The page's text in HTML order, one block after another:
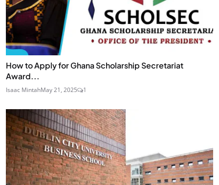
How to Apply for Ghana Scholarship Secretariat
Award...
Isaac MintahMay 21, 2025 1